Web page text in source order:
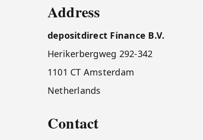
Address
depositdirect Finance B.V.
Herikerbergweg 292-342
1101 CT Amsterdam
Netherlands
Contact